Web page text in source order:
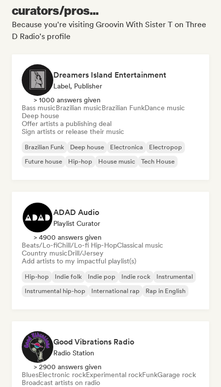
curators/pros...
Because you're visiting Groovin With Sister T on Three
D Radio's profile
Dreamers Island Entertainment
Label, Publisher
> 1000 answers given
Bass musicBrazilian musicBrazilian FunkDance music
Deep house
Offer artists a publishing deal
Sign artists or release their music
Brazilian Funk Deep house Electronica
Electropop
Future house
Hip-hop House music Tech House
ADAD Audio
Playlist Curator
> 4900 answers given
Beats/Lo-fiChill/Lo-fi Hip-HopClassical music
Country musicDrill/Jersey
Add artists to my impactful playlist(s)
Hip-hop Indie folk Indie pop Indie rock
Instrumental
Instrumental hip-hop
International rap Rap in English
Good Vibrations Radio
Radio Station
> 2900 answers given
BluesElectronic rockExperimental rockFunkGarage rock
Broadcast artists on radio